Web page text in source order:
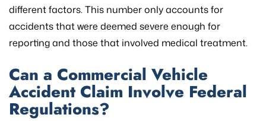
different factors. This number only accounts for
accidents that were deemed severe enough for
reporting and those that involved medical treatment.
Can a Commercial Vehicle
Accident Claim Involve Federal
Regulations?